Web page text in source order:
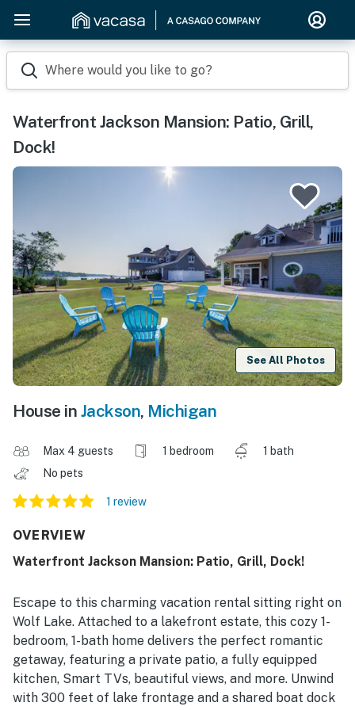
Where would you like to go?
Waterfront Jackson Mansion: Patio, Grill,
Dock!
See All Photos
House in Jackson, Michigan
Max 4 guests 1 bedroom
1 bath
No pets
1 review
OVERVIEW
Waterfront Jackson Mansion: Patio, Grill, Dock!
Escape to this charming vacation rental sitting right on
Wolf Lake. Attached to a lakefront estate, this cozy 1-
bedroom, 1-bath home delivers the perfect romantic
getaway, featuring a private patio, a fully equipped
kitchen, Smart TVs, beautiful views, and more. Unwind
with 300 feet of lake frontage and a shared boat dock